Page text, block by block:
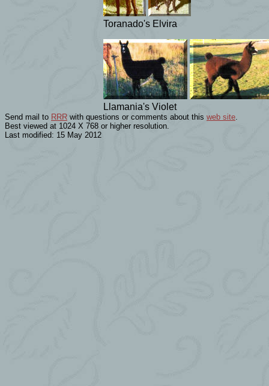
Toranado's Elvira
Llamania's Violet
Send mail to RRR with questions or comments about this web site.
Best viewed at 1024 X 768 or higher resolution.
Last modified: 15 May 2012